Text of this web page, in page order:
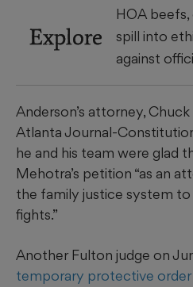
Explore
HOA
spill into
against
Anderson’s attorney,
Atlanta Journal-
he and his team were glad
Mehotra’s petition “as an
the family justice system
fights.”
Another Fulton judge on
temporary protective order